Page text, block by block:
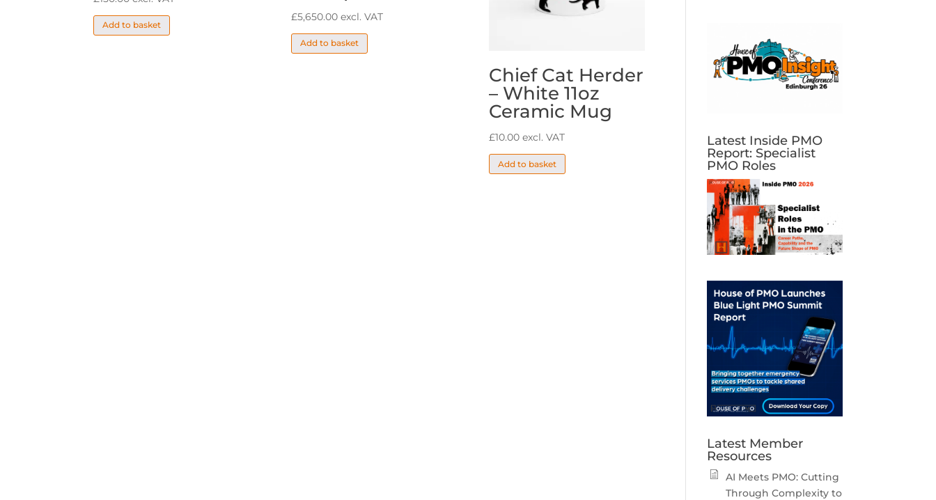
Add to basket
£5,650.00 excl. VAT
Add to basket
Chief Cat Herder
– White 11oz
Ceramic Mug
£10.00 excl. VAT
Add to basket
Latest Inside PMO
Report: Specialist
PMO Roles
Latest Member
Resources
AI Meets PMO: Cutting
Through Complexity to